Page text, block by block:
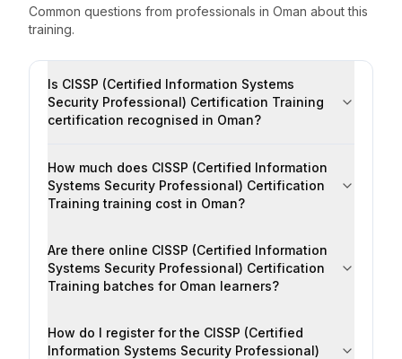
Common questions from professionals in Oman about this
training.
Is CISSP (Certified Information Systems
Security Professional) Certification Training
certification recognised in Oman?
How much does CISSP (Certified Information
Systems Security Professional) Certification
Training training cost in Oman?
Are there online CISSP (Certified Information
Systems Security Professional) Certification
Training batches for Oman learners?
How do I register for the CISSP (Certified
Information Systems Security Professional)